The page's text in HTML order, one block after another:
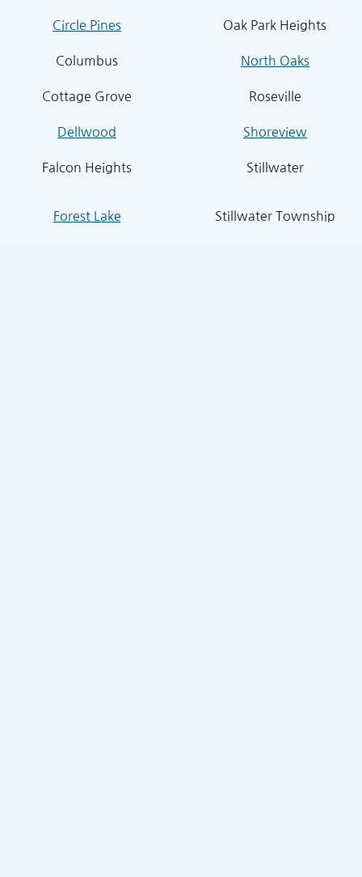
Circle Pines
Columbus
Cottage Grove
Dellwood
Falcon Heights
Forest Lake
Oak Park Heights
North Oaks
Roseville
Shoreview
Stillwater
Stillwater Township